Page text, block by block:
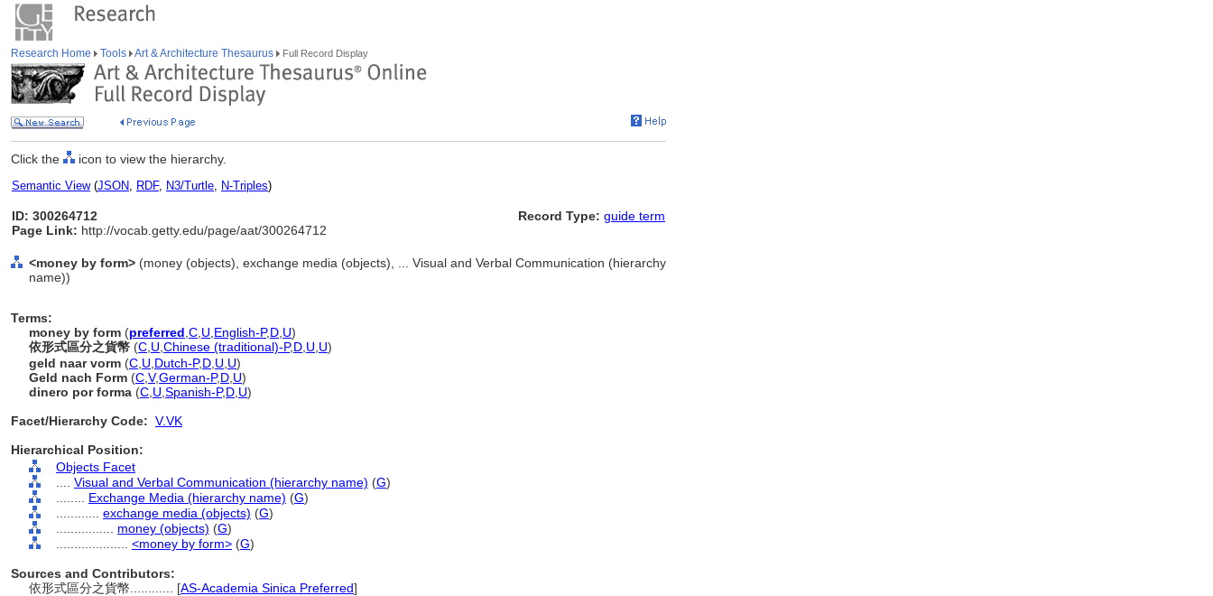
Research Home Tools Art & Architecture Thesaurus Full Record Display
Click the icon to view the hierarchy.
Semantic View(JSON, RDF, N3/Turtle, N-Triples)
ID: 300264712
Page Link: http://vocab.getty.edu/page/aat/300264712
Record Type: guide term
<money by form> (money (objects), exchange media (objects), ... Visual and Verbal Communication (hierarchy
name))
Terms:
money by form (preferred C U English-P,D U)
依形式區分之貨幣 (C U Chinese (traditional)-P,D U U)
geld naar vorm (C U Dutch-P,D U U)
Geld nach Form (C V,German-P,D U)
dinero por forma (C U Spanish-P,D U)
Facet/Hierarchy Code: V.VK
Hierarchical Position:
Objects Facet
Visual and Verbal Communication (hierarchy name) (G)
Exchange Media (hierarchy name) (G)
exchange media (objects) (G)
money (objects) (G)
<money by form> (G)
Sources and Contributors:
依形式區分之貨幣............ [AS-Academia Sinica Preferred]